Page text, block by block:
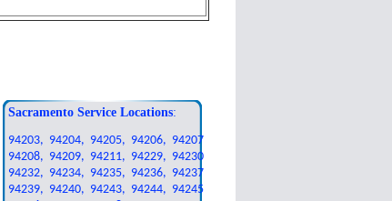
Sacramento Service Locations:
94203, 94204, 94205, 94206, 94207
94208, 94209, 94211, 94229, 94230
94232, 94234, 94235, 94236, 94237
94239, 94240, 94243, 94244, 94245